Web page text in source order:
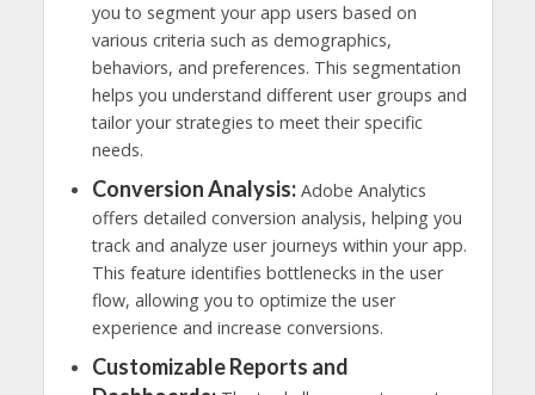
you to segment your app users based on
various criteria such as demographics,
behaviors, and preferences. This segmentation
helps you understand different user groups and
tailor your strategies to meet their specific
needs.
Conversion Analysis:Adobe Analytics
offers detailed conversion analysis, helping you
track and analyze user journeys within your app.
This feature identifies bottlenecks in the user
flow, allowing you to optimize the user
experience and increase conversions.
Customizable Reports and